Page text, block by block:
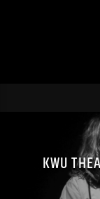
KWU